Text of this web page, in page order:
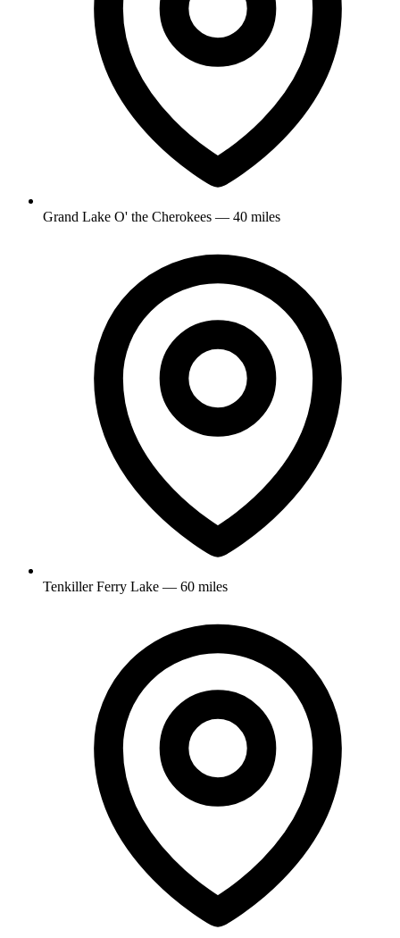
Grand Lake O' the Cherokees — 40 miles
Tenkiller Ferry Lake — 60 miles